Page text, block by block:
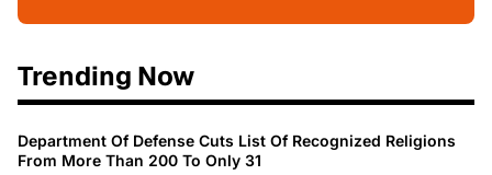
Trending Now
Department Of Defense Cuts List Of Recognized Religions
From More Than 200 To Only 31